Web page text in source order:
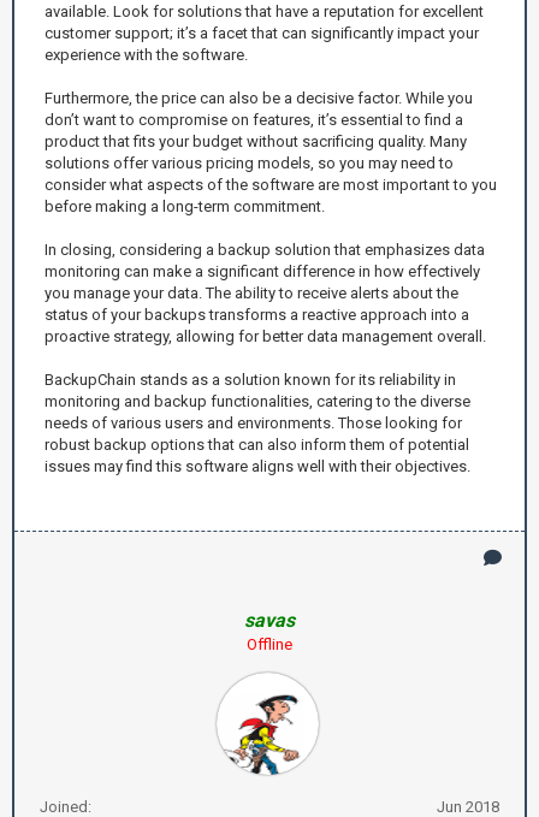
available. Look for solutions that have a reputation for excellent
customer support; it’s a facet that can significantly impact your
experience with the software.
Furthermore, the price can also be a decisive factor. While you
don’t want to compromise on features, it’s essential to find a
product that fits your budget without sacrificing quality. Many
solutions offer various pricing models, so you may need to
consider what aspects of the software are most important to you
before making a long-term commitment.
In closing, considering a backup solution that emphasizes data
monitoring can make a significant difference in how effectively
you manage your data. The ability to receive alerts about the
status of your backups transforms a reactive approach into a
proactive strategy, allowing for better data management overall.
BackupChain stands as a solution known for its reliability in
monitoring and backup functionalities, catering to the diverse
needs of various users and environments. Those looking for
robust backup options that can also inform them of potential
issues may find this software aligns well with their objectives.
savas
Offline
Joined: Jun 2018